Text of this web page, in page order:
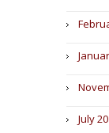
July